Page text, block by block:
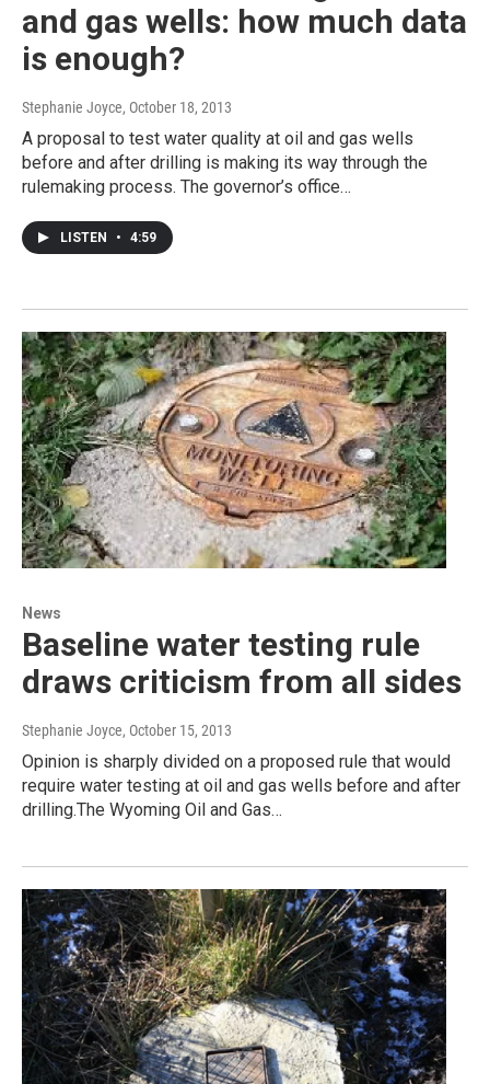
and gas wells: how much data
is enough?
Stephanie Joyce, October 18, 2013
A proposal to test water quality at oil and gas wells
before and after drilling is making its way through the
rulemaking process. The governor’s office…
LISTEN • 4:59
News
Baseline water testing rule
draws criticism from all sides
Stephanie Joyce, October 15, 2013
Opinion is sharply divided on a proposed rule that would
require water testing at oil and gas wells before and after
drilling.The Wyoming Oil and Gas…